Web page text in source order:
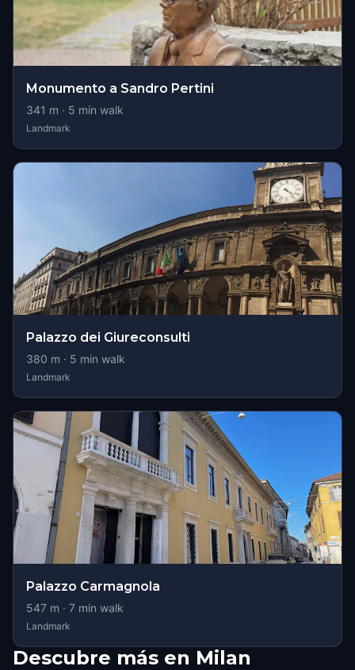
Monumento a Sandro Pertini
341 m · 5 min walk
Landmark
Palazzo dei Giureconsulti
380 m · 5 min walk
Landmark
Palazzo Carmagnola
547 m · 7 min walk
Landmark
Descubre más en Milan